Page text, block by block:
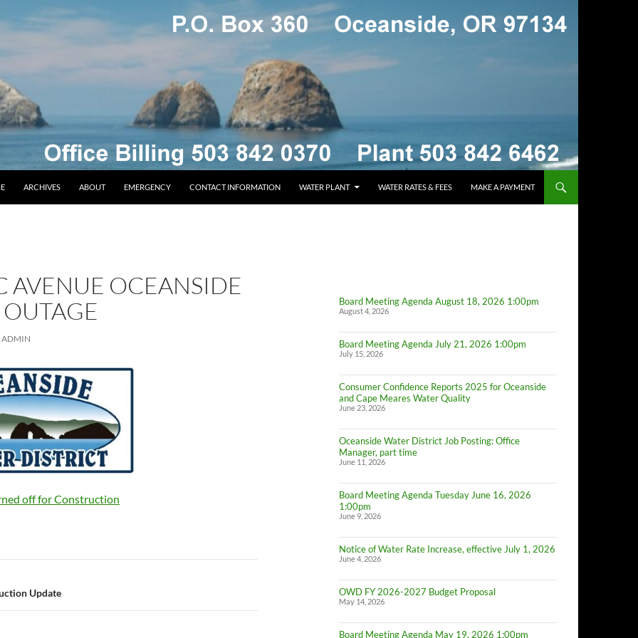
ARCHIVES ABOUT EMERGENCY CONTACT INFORMATION WATER PLANT WATER RATES & FEES MAKE A PAYMENT
AVENUE OCEANSIDE
ADMIN
off for Construction
Update
Board Meeting Agenda August 18, 2026 1:00pm
August 4, 2026
Board Meeting Agenda July 21, 2026 1:00pm
July 15, 2026
Consumer Confidence Reports 2025 for Oceanside
and Cape Meares Water Quality
June 23, 2026
Oceanside Water District Job Posting: Office
Manager, part time
June 11, 2026
Board Meeting Agenda Tuesday June 16, 2026
1:00pm
June 9, 2026
Notice of Water Rate Increase, effective July 1, 2026
June 4, 2026
OWD FY 2026-2027 Budget Proposal
May 14, 2026
Board Meeting Agenda May 19, 2026 1:00pm